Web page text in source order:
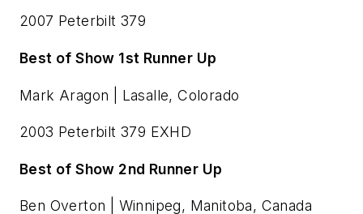
2007 Peterbilt 379
Best of Show 1st Runner Up
Mark Aragon | Lasalle, Colorado
2003 Peterbilt 379 EXHD
Best of Show 2nd Runner Up
Ben Overton | Winnipeg, Manitoba, Canada